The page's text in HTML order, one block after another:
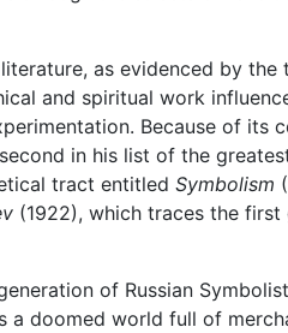
as evidenced by
and spiritual work
Because of its
in his list of the
tract entitled Symbolism
(1922), which traces the first
of Russian
a doomed world full of